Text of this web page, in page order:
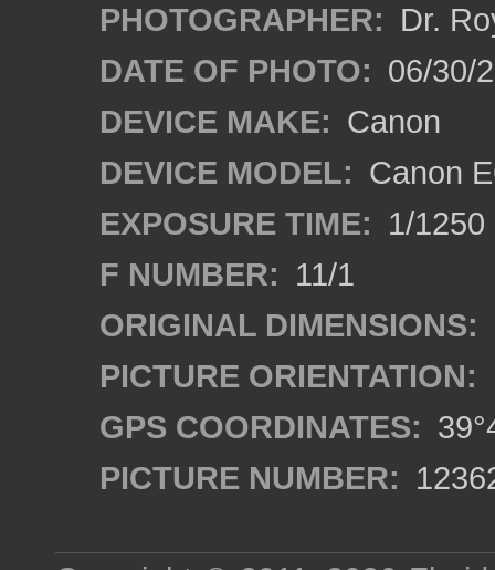
PHOTOGRAPHER: Dr.
DATE OF PHOTO: 06/30/
DEVICE MAKE: Canon
DEVICE MODEL: Canon
EXPOSURE TIME: 1/1250
F NUMBER: 11/1
ORIGINAL DIMENSIONS:
PICTURE ORIENTATION:
GPS COORDINATES:
PICTURE NUMBER: